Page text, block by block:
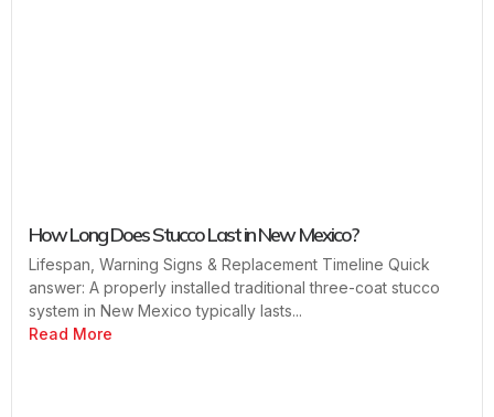
How Long Does Stucco Last in New Mexico?
Lifespan, Warning Signs & Replacement Timeline Quick
answer: A properly installed traditional three-coat stucco
system in New Mexico typically lasts...
Read More